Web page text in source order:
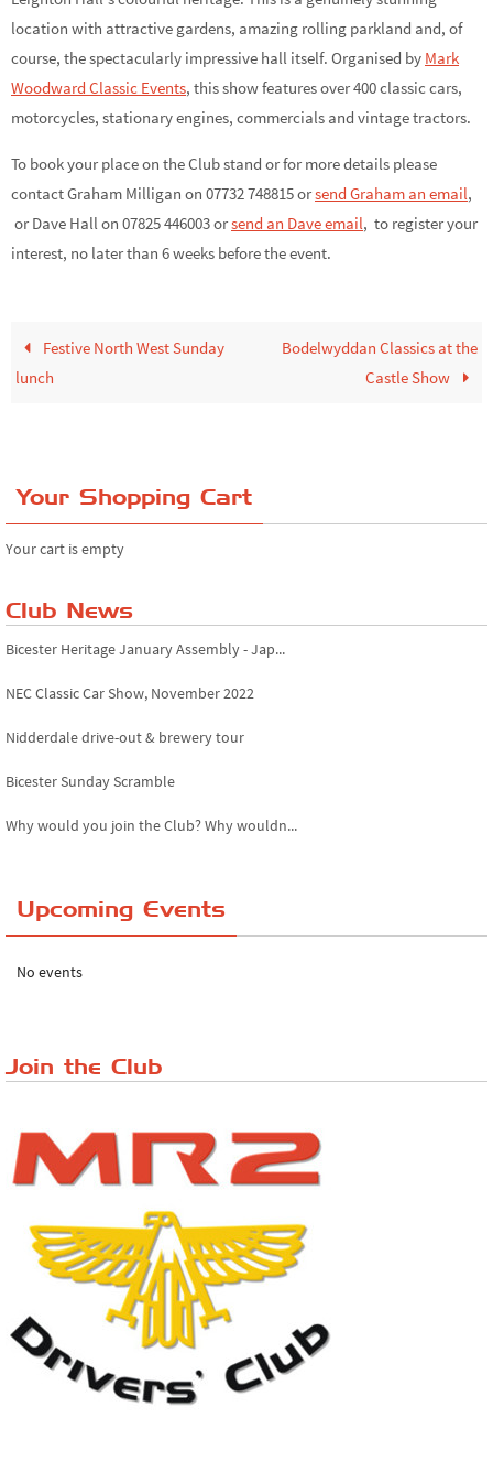
location with attractive gardens, amazing rolling parkland and, of
course, the spectacularly impressive hall itself. Organised by Mark
Woodward Classic Events, this show features over 400 classic cars,
motorcycles, stationary engines, commercials and vintage tractors.
To book your place on the Club stand or for more details please
contact Graham Milligan on 07732 748815 orsend Graham an email,
or Dave Hall on 07825 446003 orsend an Dave email, to register your
interest, no later than 6 weeks before the event.
Festive North West Sunday
lunch
Bodelwyddan Classics at the
Castle Show
Your Shopping Cart
Your cart is empty
Club News
Bicester Heritage January Assembly - Jap...
NEC Classic Car Show, November 2022
Nidderdale drive-out & brewery tour
Bicester Sunday Scramble
Why would you join the Club? Why wouldn...
The Reservoir Run
Upcoming Events
No events
Join the Club